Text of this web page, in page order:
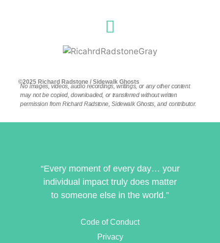
©2025 Richard Radstone / Sidewalk Ghosts
No images, videos, audio recordings, writings, or any other content
may not be copied, downloaded, or transferred without written
permission from Richard Radstone, Sidewalk Ghosts, and contributor.
“Every moment of every day… your
individual impact truly does matter
to someone else in the world.”
Code of Conduct
Privacy